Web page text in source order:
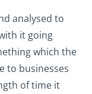
analysed to
it going
which the
to businesses
of time it